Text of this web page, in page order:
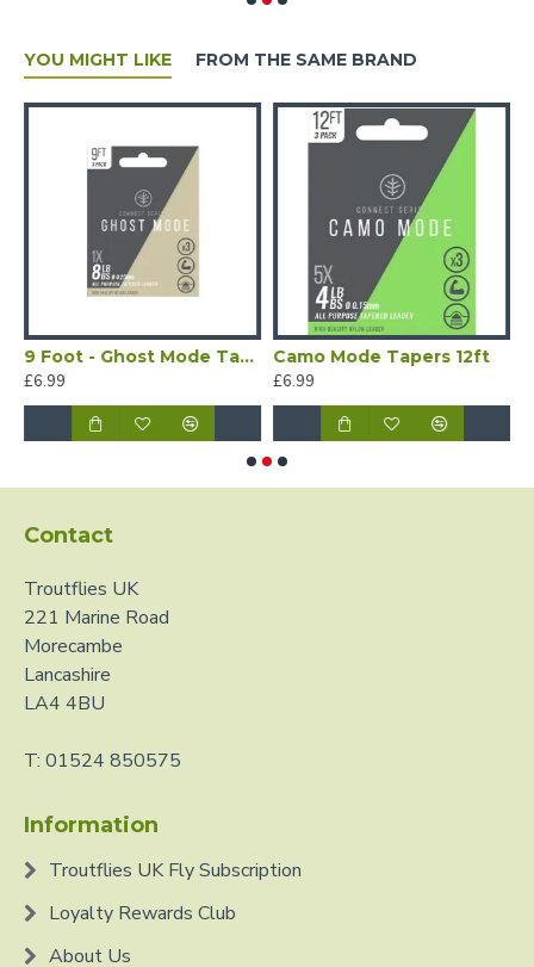
YOU MIGHT LIKE FROM THE SAME BRAND
9 Foot - Ghost Mode Tapered Leaders - 3 per Pack
£6.99
Camo Mode Tapers 12ft
£6.99
Contact
Troutflies UK
221 Marine Road
Morecambe
Lancashire
LA4 4BU
T: 01524 850575
Information
Troutflies UK Fly Subscription
Loyalty Rewards Club
About Us